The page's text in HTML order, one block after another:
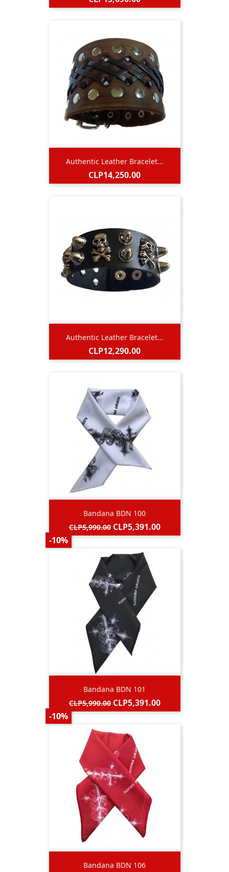
Authentic Leather Bracelet...
Price
CLP14,250.00
Authentic Leather Bracelet...
Price
CLP12,290.00
Bandana BDN 100
Regular
price
CLP5,990.00
-10%
Price
CLP5,391.00
Bandana BDN 101
Regular
price
CLP5,990.00
-10%
Price
CLP5,391.00
Bandana BDN 106